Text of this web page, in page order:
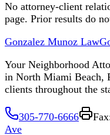
No attorney-client
page. Prior results do
Gonzalez Munoz Law
Your Neighborhood
in North Miami Beach,
clients throughout the
305-770-6666
Ave